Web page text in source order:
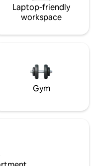
Laptop-friendly
workspace
Gym